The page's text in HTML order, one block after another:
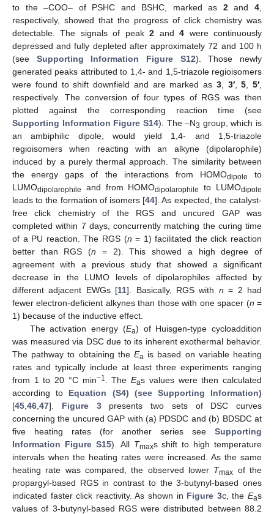
to the –COO– of PSHC and BSHC, marked as 2and4
respectively, showed that the progress of click chemistry was
detectable. The signals of peak2 and4 were continuously
depressed and fully depleted after approximately 72 and 100 h
(see Supporting Information Figure S12). Those newly
generated peaks attributed to 1,4- and 1,5-triazole regioisomers
were found to shift downfield and are marked as 3, 3′,5 5′
respectively. The conversion of four types of RGS was then
plotted against the corresponding reaction time (see
Supporting Information Figure S14). The –N3 group, which is
an ambiphilic dipole, would yield 1,4- and 1,5-triazole
regioisomers when reacting with an alkyne (dipolarophile)
induced by a purely thermal approach. The similarity between
the energy gaps of the interactions from HOMOdipole
to
LUMOdipolarophile and from HOMOdipolarophile to LUMOdipole
leads to the formation of isomers [44]. As expected, the catalyst-
free click chemistry of the RGS and uncured GAP was
completed within 7 days, concurrently matching the curing time
of a PU reaction. The RGS (n = 1) facilitated the click reaction
better than RGS (n = 2). This showed a high degree of
agreement with a previous study that showed a significant
decrease in the LUMO levels of dipolarophiles affected by
different adjacent EWGs [11]. Basically, RGS with n = 2 had
fewer electron-deficient alkynes than those with one spacer (n =
1) because of the inductive effect.
The activation energy (Ea) of Huisgen-type cycloaddition
was measured via DSC due to its inherent exothermal behavior.
The pathway to obtaining the Ea is based on variable heating
rates and typically include at least three experiments ranging
from 1 to 20 °C min−1 . TheEas values were then calculated
according to Equation (S4) (see Supporting Information)
[45 46 47]. Figure 3presents two sets of DSC curves
concerning the uncured GAP with (a) PDSDC and (b) BDSDC at
five heating rates (for another series see Supporting
Information Figure S15). All Tmaxs shift to high temperature
intervals when the heating rates were increased. As the same
heating rate was compared, the observed lower Tmax of the
propargyl-based RGS in contrast to the 3-butynyl-based ones
indicated faster click reactivity. As shown in Figure 3c, theEas
values of 3-butynyl-based RGS were distributed between 88.2